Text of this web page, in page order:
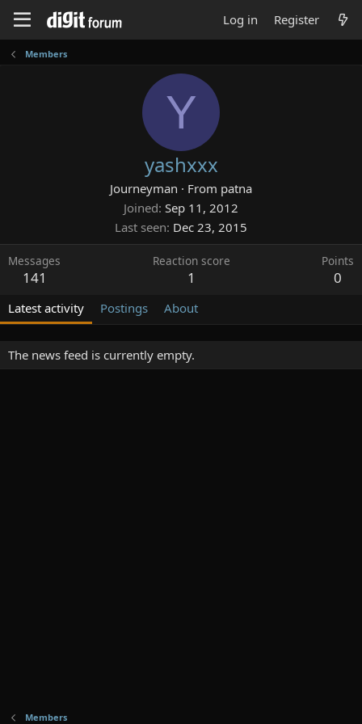
Log in Register
Members
Y
yashxxx
Journeyman · From patna
Joined Sep 11, 2012
Last seen Dec 23, 2015
Messages
141
Reaction score
1
Points
0
Latest activity Postings About
The news feed is currently empty.
Members